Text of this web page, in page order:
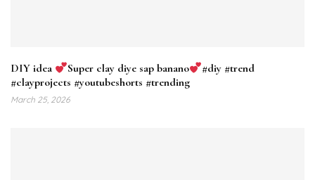
DIY idea Super clay diye sap banano
#diy #trend
#clayprojects #youtubeshorts #trending
March 25, 2026